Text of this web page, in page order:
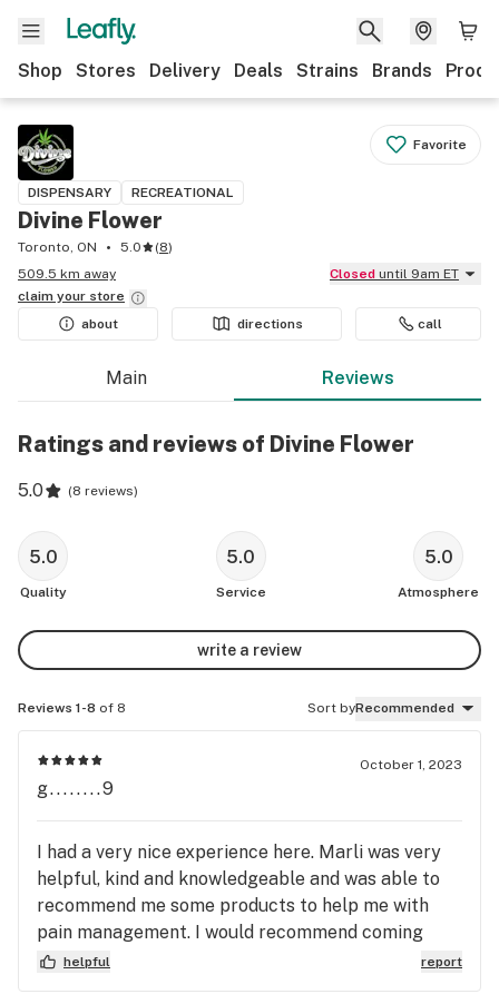
Shop Stores Delivery Deals Strains Brands
Favorite
DISPENSARY RECREATIONAL
Divine Flower
Toronto, ON 5.0 (8)
509.5 km away
Closed until 9am ET
claim your store
about
directions call
Main Reviews
Ratings and reviews of Divine Flower
5.0 (8 reviews)
5.0
Quality
5.0
Service
5.0
Atmosphere
write a review
Reviews 1-8 of 8 Sort byRecommended
October 1, 2023
g........9
I had a very nice experience here. Marli was very
helpful, kind and knowledgeable and was able to
recommend me some products to help me with
pain management. I would recommend coming
here.helpful report